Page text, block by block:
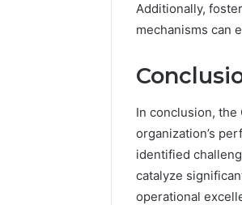
Additionally,
mechanisms can
In conclusion, the
organization’s
identified
catalyze
operational